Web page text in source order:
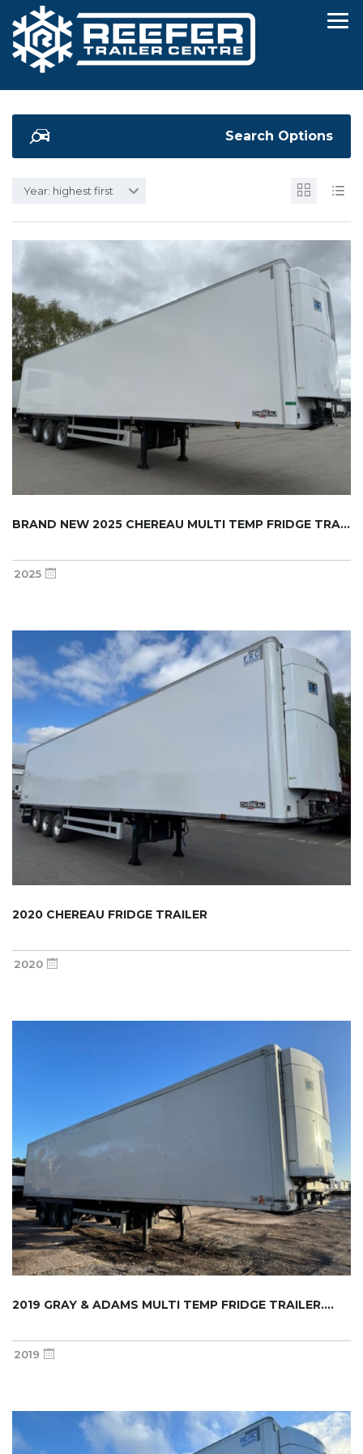
Search Options
Year: highest first
BRAND NEW 2025 CHEREAU MULTI TEMP FRIDGE TRA...
2025
2020 CHEREAU FRIDGE TRAILER
2020
2019 GRAY & ADAMS MULTI TEMP FRIDGE TRAILER....
2019